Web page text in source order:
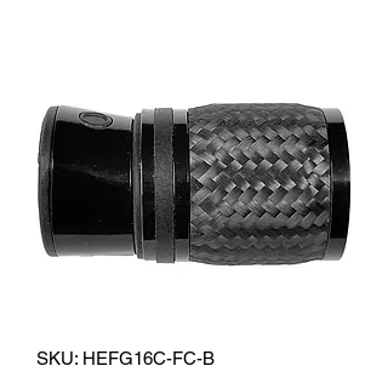
SKU: HEFG16C-FC-B